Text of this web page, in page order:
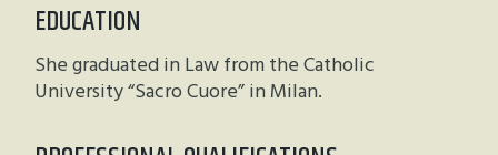
EDUCATION
She graduated in Law from the Catholic
University “Sacro Cuore” in Milan.